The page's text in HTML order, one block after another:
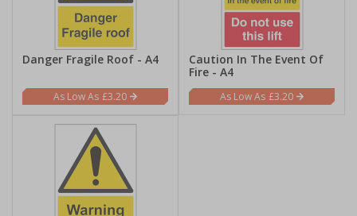
Danger Fragile Roof - A4
£3.20
Caution In The Event Of
Fire - A4
£3.20